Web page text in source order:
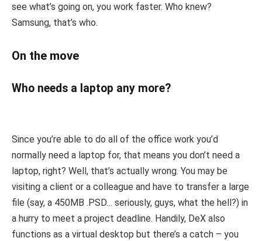
see what’s going on, you work faster. Who knew?
Samsung, that’s who.
On the move
Who needs a laptop any more?
Since you’re able to do all of the office work you’d
normally need a laptop for, that means you don’t need a
laptop, right? Well, that’s actually wrong. You may be
visiting a client or a colleague and have to transfer a large
file (say, a 450MB .PSD… seriously, guys, what the hell?) in
a hurry to meet a project deadline. Handily, DeX also
functions as a virtual desktop but there’s a catch – you